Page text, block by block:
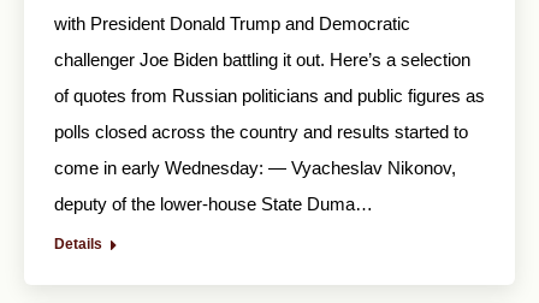
with President Donald Trump and Democratic
challenger Joe Biden battling it out. Here’s a selection
of quotes from Russian politicians and public figures as
polls closed across the country and results started to
come in early Wednesday: — Vyacheslav Nikonov,
deputy of the lower-house State Duma…
Details